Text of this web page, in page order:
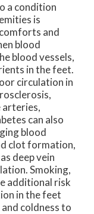
a condition
is
and
blood
blood vessels,
in the feet.
circulation in
arteries,
can also
blood
clot formation,
deep vein
Smoking,
additional risk
in the feet
coldness to